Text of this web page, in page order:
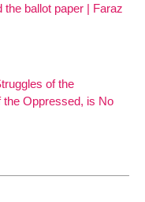
ballot paper | Faraz
of the
the Oppressed, is No